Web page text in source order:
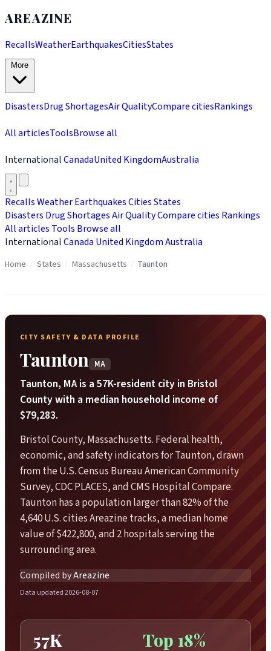
AREAZINE
RecallsWeatherEarthquakesCitiesStates
DisastersDrug ShortagesAir QualityCompare citiesRankings
All articlesToolsBrowse all
InternationalCanadaUnited KingdomAustralia
RecallsWeatherEarthquakesCitiesStates
Disasters Drug ShortagesAir QualityCompare cities Rankings
All articles Tools Browse all
InternationalCanada United KingdomAustralia
Home States Massachusetts Taunton
CITY SAFETY & DATA PROFILE
Taunton MA
Taunton, MA is a 57K-resident city in Bristol
County with a median household income of
$79,283.
Bristol County, Massachusetts. Federal health,
economic, and safety indicators for Taunton, drawn
from the U.S. Census Bureau American Community
Survey, CDC PLACES, and CMS Hospital Compare.
Taunton has a population larger than 82% of the
4,640 U.S. cities Areazine tracks, a median home
value of $422,800, and 2 hospitals serving the
surrounding area.
Compiled byAreazine
Data updated 2026-08-07
57K Top 18%